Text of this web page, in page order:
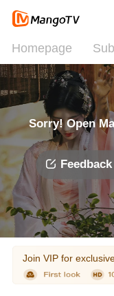
Homepage
Sorry! Open
Join VIP for